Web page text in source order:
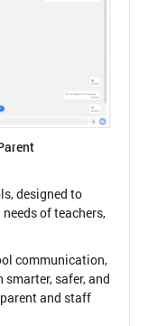
designed to
of teachers,
communication,
smarter, safer, and
and staff